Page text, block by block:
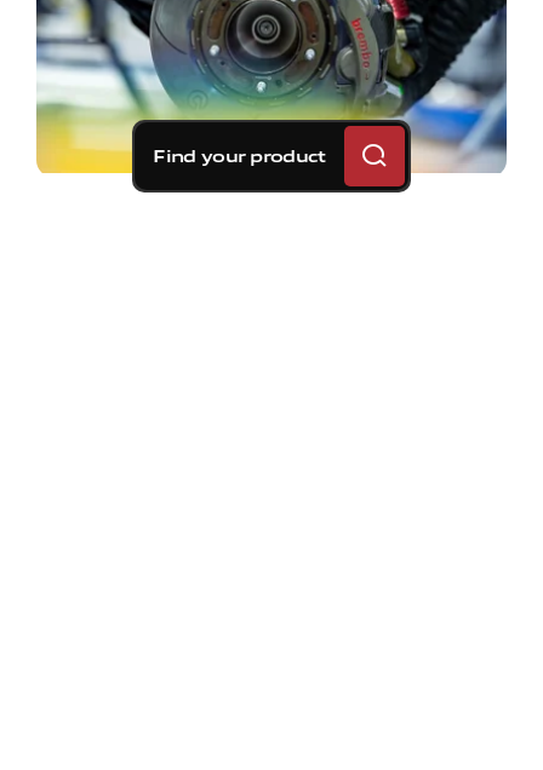
Find your product